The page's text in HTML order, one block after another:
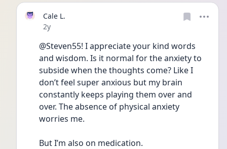
Cale L.
Date posted
2y
@Steven55! I appreciate your kind words
and wisdom. Is it normal for the anxiety to
subside when the thoughts come? Like I
don’t feel super anxious but my brain
constantly keeps playing them over and
over. The absence of physical anxiety
worries me.
But I’m also on medication.